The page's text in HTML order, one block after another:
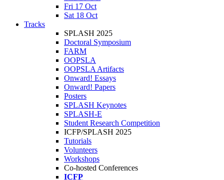
Fri 17 Oct
Sat 18 Oct
Tracks
SPLASH 2025
Doctoral Symposium
FARM
OOPSLA
OOPSLA Artifacts
Onward! Essays
Onward! Papers
Posters
SPLASH Keynotes
SPLASH-E
Student Research Competition
ICFP/SPLASH 2025
Tutorials
Volunteers
Workshops
Co-hosted Conferences
ICFP